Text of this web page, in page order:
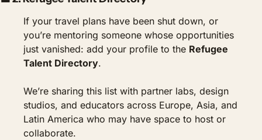
If your travel plans have been shut down, or
you’re mentoring someone whose opportunities
just vanished: add your profile to the Refugee
Talent Directory.
We’re sharing this list with partner labs, design
studios, and educators across Europe, Asia, and
Latin America who may have space to host or
collaborate.